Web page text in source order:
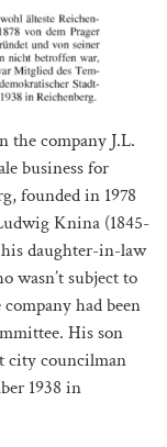
the company J.L.
business for
founded in 1978
Knina (1845-
his daughter-in-law
wasn’t subject to
had been
His son
city councilman
1938 in